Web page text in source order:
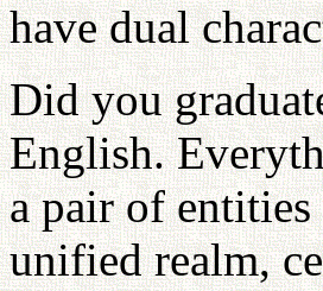
have dual
Did you
English.
a pair of entities
unified realm,